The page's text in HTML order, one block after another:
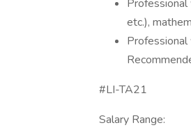
etc.),
#LI-TA21
Salary Range: